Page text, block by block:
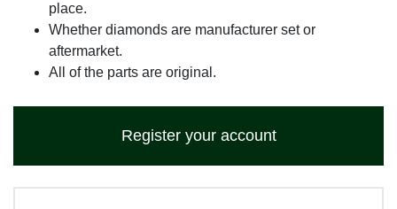
place.
Whether diamonds are manufacturer set or
aftermarket.
All of the parts are original.
Register your account